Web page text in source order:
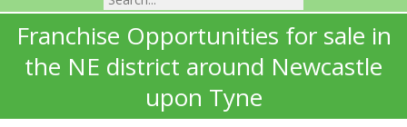
Franchise Opportunities for sale in
the NE district around Newcastle
upon Tyne